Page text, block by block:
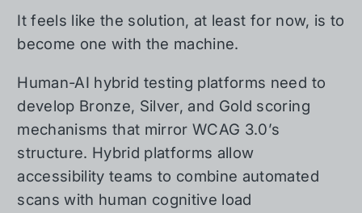
It feels like the solution, at least for now, is to
become one with the machine.
Human-AI hybrid testing platforms need to
develop Bronze, Silver, and Gold scoring
mechanisms that mirror WCAG 3.0’s
structure. Hybrid platforms allow
accessibility teams to combine automated
scans with human cognitive load